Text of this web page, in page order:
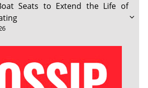
Seats to Extend the Life of